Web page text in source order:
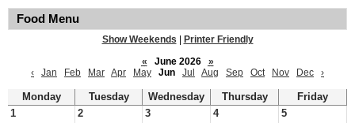
Food Menu
Show Weekends
Printer Friendly
«
June 2026
»
‹
Jan Feb Mar Apr May Jun Jul Aug Sep Oct Nov Dec ›
Monday Tuesday Wednesday Thursday
Friday
1
2 3 4 5